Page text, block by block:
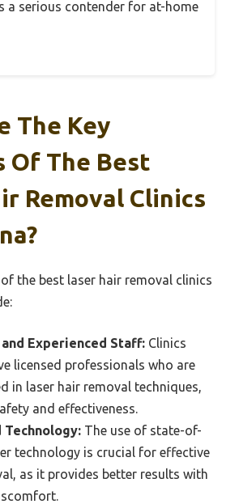
a serious contender for at-home
The Key
Of The Best
Removal Clinics
the best laser hair removal clinics
Experienced Staff: Clinics
licensed professionals who are
in laser hair removal techniques,
and effectiveness.
Technology: The use of state-of-
technology is crucial for effective
as it provides better results with